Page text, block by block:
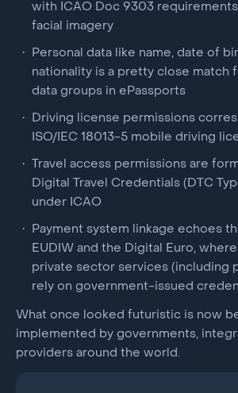
with ICAO Doc 9303
facial imagery
Personal data like name, date of
nationality is a pretty close match
data groups in ePassports
Driving license permissions
ISO/IEC 18013-5 mobile driving
Travel access permissions are
Digital Travel Credentials (DTC
under ICAO
Payment system linkage echoes
EUDIW and the Digital Euro,
private sector services (including
rely on government-issued
What once looked futuristic is now
implemented by governments,
providers around the world.